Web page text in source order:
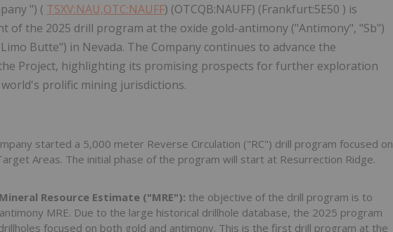
") ( TSXV:NAU,OTC:NAUFF) (OTCQB:NAUFF) (Frankfurt:5E50 ) is
of the 2025 drill program at the oxide gold-antimony ("Antimony", "Sb")
Butte") in Nevada. The Company continues to advance the
Project, highlighting its promising prospects for further exploration
prolific mining jurisdictions.
started a 5,000 meter Reverse Circulation ("RC") drill program focused on
Areas. The initial phase of the program will start at Resurrection Ridge.
Resource Estimate ("MRE"): the objective of the drill program is to
MRE. Due to the large historical drillhole database, the 2025 program
focused on both gold and antimony. This is the first drill program at the